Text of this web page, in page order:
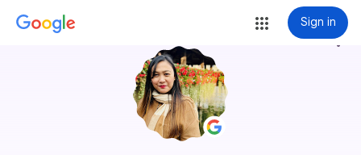
Sign in
more_vert